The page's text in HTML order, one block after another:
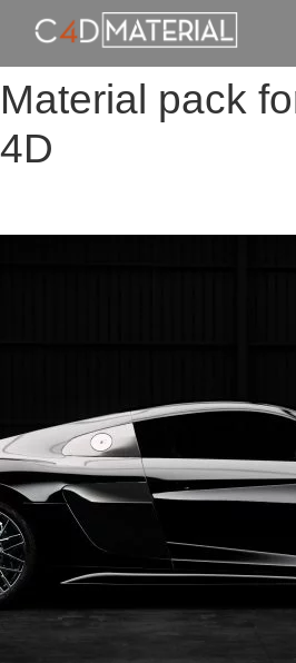
Material pack
4D